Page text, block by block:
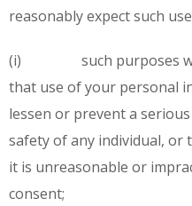
reasonably expect such
(i) such purposes
that use of your personal
lessen or prevent a
safety of any individual, or
it is unreasonable or
consent;